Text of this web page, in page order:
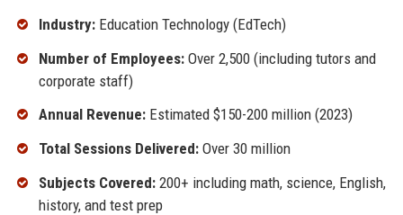
Industry:Education Technology (EdTech)
Number of Employees:Over 2,500 (including tutors and
corporate staff)
Annual Revenue:Estimated $150-200 million (2023)
Total Sessions Delivered:Over 30 million
Subjects Covered:200+ including math, science, English,
history, and test prep